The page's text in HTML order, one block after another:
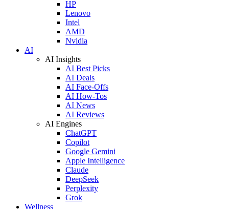
HP
Lenovo
Intel
AMD
Nvidia
AI
AI Insights
AI Best Picks
AI Deals
AI Face-Offs
AI How-Tos
AI News
AI Reviews
AI Engines
ChatGPT
Copilot
Google Gemini
Apple Intelligence
Claude
DeepSeek
Perplexity
Grok
Wellness